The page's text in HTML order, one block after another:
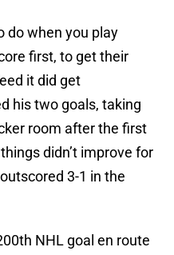
do when you play
first, to get their
it did get
his two goals, taking
room after the first
didn’t improve for
3-1 in the
NHL goal en route